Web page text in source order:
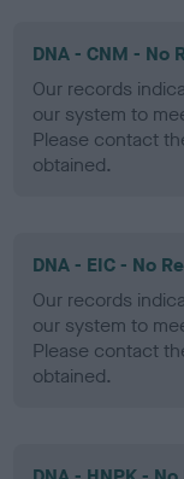
DNA - CNM - No
Our records
our system to
Please contact
obtained.
DNA - EIC - No
Our records
our system to
Please contact
obtained.